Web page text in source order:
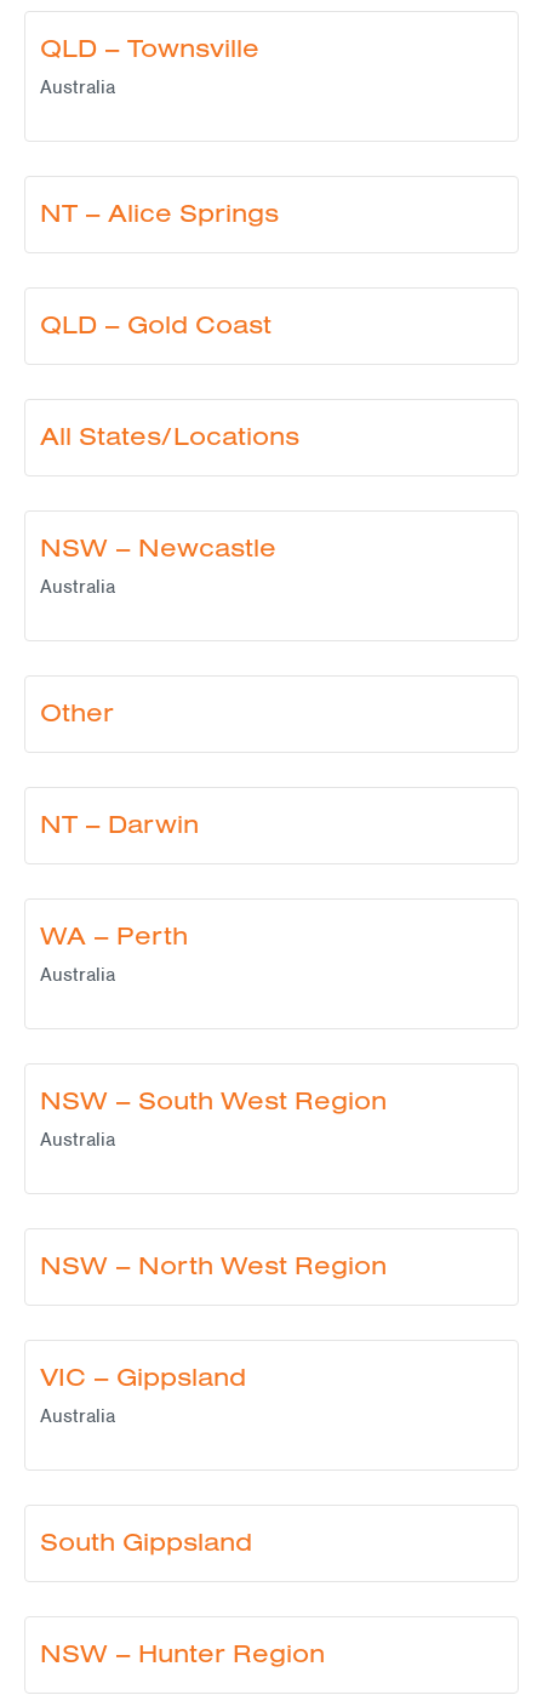
QLD – Townsville
Australia
NT – Alice Springs
QLD – Gold Coast
All States/Locations
NSW – Newcastle
Australia
Other
NT – Darwin
WA – Perth
Australia
NSW – South West Region
Australia
NSW – North West Region
VIC – Gippsland
Australia
South Gippsland
NSW – Hunter Region